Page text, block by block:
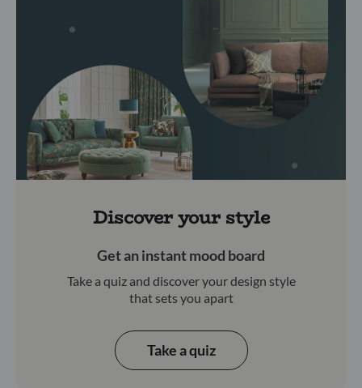
Discover your style
Get an instant mood board
Take a quiz and discover your design style
that sets you apart
Take a quiz